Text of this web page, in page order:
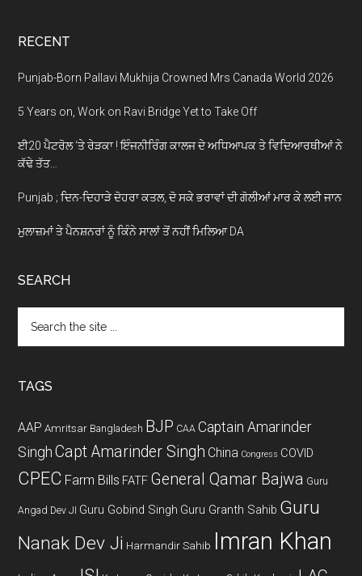
RECENT
Punjab-Born Pallavi Mukhija Crowned Mrs Canada World 2026
5 Years on, Work on Ravi Bridge Yet to Take Off
ਈ20 ਪੈਟਰੋਲ ‘ਤੇ ਰੇੜਕਾ ! ਇੰਜਨੀਰਿੰਗ ਕਾਲਜ ਦੇ ਅਧਿਆਪਕ ਤੇ ਵਿਦਿਆਰਥੀਆਂ ਨੇ
ਕੱਢੇ ਤੱਤ…
Punjab ; ਦਿਨ-ਦਿਹਾੜੇ ਦੋਹਰਾ ਕਤਲ, ਦੋ ਸਕੇ ਭਰਾਵਾਂ ਦੀ ਗੋਲੀਆਂ ਮਾਰ ਕੇ ਲਈ ਜਾਨ
ਮੁਲਾਜ਼ਮਾਂ ਤੇ ਪੈਨਸ਼ਨਰਾਂ ਨੂੰ ਕਿੰਨੇ ਸਾਲਾਂ ਤੋਂ ਨਹੀਂ ਮਿਲਿਆ DA
SEARCH
the
TAGS
AAP Amritsar Bangladesh BJP CAA Captain Amarinder
Singh Capt Amarinder Singh China Congress COVID
CPEC Farm Bills FATF General Qamar Bajwa Guru
Angad Dev JI Guru Gobind Singh Guru Granth Sahib Guru
Nanak Dev Ji Harmandir Sahib Imran Khan